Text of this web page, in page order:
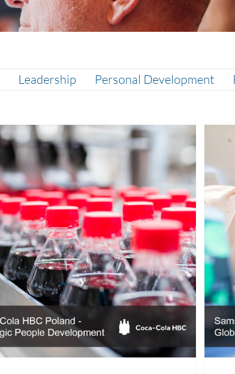
Leadership Personal Development